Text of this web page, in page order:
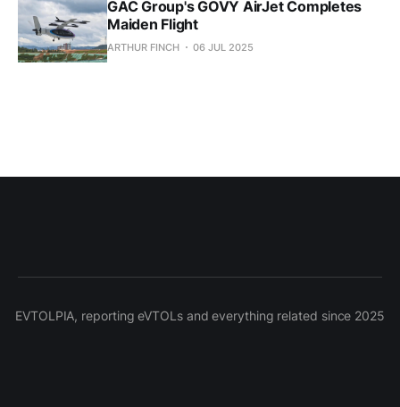
GAC Group's GOVY AirJet Completes
Maiden Flight
ARTHUR FINCH 06 JUL 2025
EVTOLPIA, reporting eVTOLs and everything related since 2025